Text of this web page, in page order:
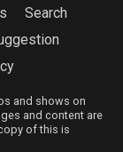
Search
and shows on
and content are
of this is